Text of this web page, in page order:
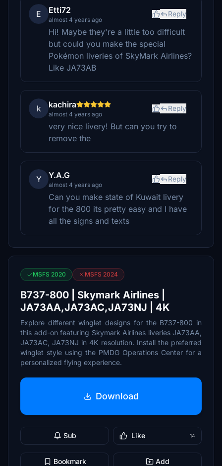
E Etti72
almost 4 years ago
Reply
Hi! Maybe they're a little too difficult
but could you make the special
Pokémon liveries of SkyMark Airlines?
Like JA73AB
k kachira
almost 4 years ago
Reply
very nice livery! But can you try to
remove the
Y Y.A.G
almost 4 years ago
Reply
Can you make state of Kuwait livery
for the 800 its pretty easy and I have
all the signs and texts
MSFS 2020 MSFS 2024
B737-800 | Skymark Airlines |
JA73AA,JA73AC,JA73NJ | 4K
Explore different winglet designs for the B737-800 in
this add-on featuring Skymark Airlines liveries JA73AA,
JA73AC, JA73NJ in 4K resolution. Install the preferred
winglet style using the PMDG Operations Center for a
personalized flying experience.
Download
Sub Like 14
Bookmark Add